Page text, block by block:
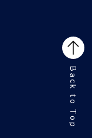
Back to Top